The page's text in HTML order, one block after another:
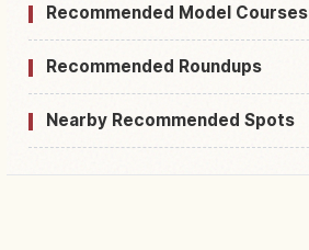
Recommended Model Courses
Recommended Roundups
Nearby Recommended Spots